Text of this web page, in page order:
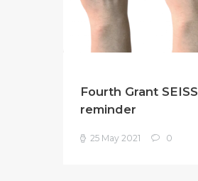
Fourth Grant SEISS
reminder
25 May 2021 0